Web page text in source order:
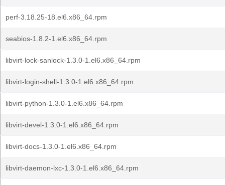
perf-3.18.25-18.el6.x86_64.rpm
seabios-1.8.2-1.el6.x86_64.rpm
libvirt-lock-sanlock-1.3.0-1.el6.x86_64.rpm
libvirt-login-shell-1.3.0-1.el6.x86_64.rpm
libvirt-python-1.3.0-1.el6.x86_64.rpm
libvirt-devel-1.3.0-1.el6.x86_64.rpm
libvirt-docs-1.3.0-1.el6.x86_64.rpm
libvirt-daemon-lxc-1.3.0-1.el6.x86_64.rpm